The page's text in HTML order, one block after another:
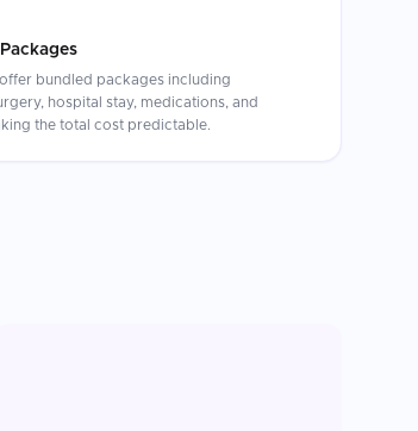
bundled packages including
hospital stay, medications, and
the total cost predictable.